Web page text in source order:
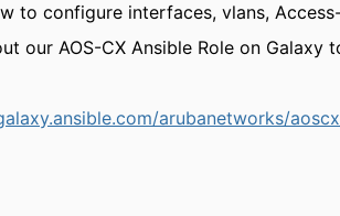
to configure interfaces, vlans,
our AOS-CX Ansible Role on Galaxy
arubanetworks/